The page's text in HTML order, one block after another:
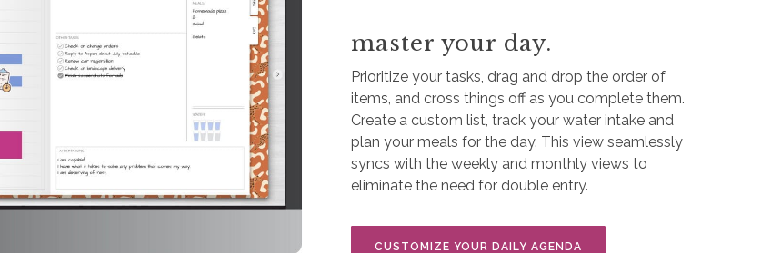
master your day.
Prioritize your tasks, drag and drop the order of
items, and cross things off as you complete them.
Create a custom list, track your water intake and
plan your meals for the day. This view seamlessly
syncs with the weekly and monthly views to
eliminate the need for double entry.
CUSTOMIZE YOUR DAILY AGENDA